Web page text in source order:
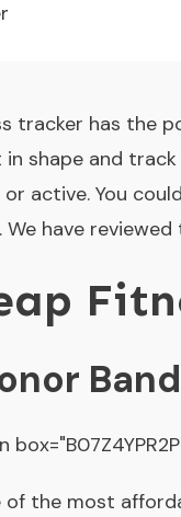
tracker has the
in shape and
or active. You
We have
of the most